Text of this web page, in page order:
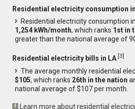
Residential electricity consumption
Residential electricity consumption
1,254 kWh/month, which ranks 1st in
greater than the national average of
Residential electricity bills in LA [3]
The average monthly residential
$105, which ranks 26th in the nation
national average of $107 per month.
Learn more about residential